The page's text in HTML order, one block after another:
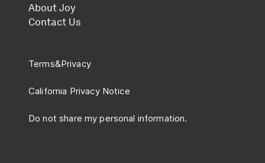
About Joy
Contact Us
Terms&Privacy
California Privacy Notice
Do not share my personal information.